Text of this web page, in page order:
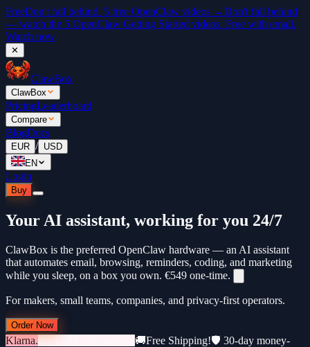
FreeDon't fall behind. 5 free OpenClaw videos →Don't fall behind
— watch the 5 OpenClaw Getting Started videos. Free with email.
Watch now
✕
ClawBox
ClawBox
PricingLeaderboard
Compare
BlogDocs
EUR / USD
EN
Login
Buy
Your AI assistant, working for you 24/7
ClawBox is the preferred OpenClaw hardware — an AI assistant
that automates email, browsing, reminders, coding, and marketing
while you sleep, on a box you own. €549 one-time.
For makers, small teams, companies, and privacy-first operators.
Order Now
Klarna.3 × €183 · 0% interest 🚚Free Shipping!🛡️ 30-day money-